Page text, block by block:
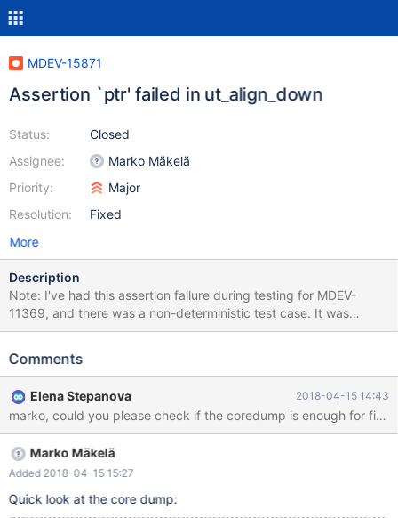
MDEV-15871
Assertion `ptr' failed in ut_align_down
Status:
Assignee:
Priority:
Resolution:
Closed
Marko Mäkelä
Major
Fixed
More
Description
Note: I've had this assertion failure during testing for MDEV-
11369, and there was a non-deterministic test case. It was
assumed to be fixed, and I indeed can't reproduce it anymore
happened on the recent 10.3 at least 3 times: once in travis,
on perro while creating a shareable coredump. 10.3
95811f01f34705e mysqld:
/data/src/10.3/storage/innobase/include/ut0byte.ic:109: void*
ut_align_down(const void*, ulint): Assertion `ptr' failed. 180415
5:17:17 [ERROR] mysqld got signal 6 ; #7
0x00007f89c4beeee2 in __assert_fail () from /lib/x86_64-linux-
gnu/libc.so.6 #8 0x0000561014e8b12b in ut_align_down
Comments
Elena Stepanova 2018-04-15 14:43
Marko Mäkelä
Added 2018-04-15 15:27
Quick look at the core dump: